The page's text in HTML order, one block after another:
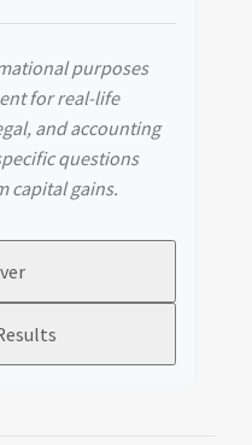
purposes
for real-life
and accounting
questions
capital gains.